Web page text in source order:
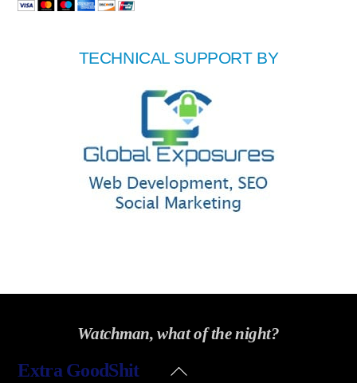
TECHNICAL SUPPORT BY
Watchman, what of the night?
Back
Extra GoodShit